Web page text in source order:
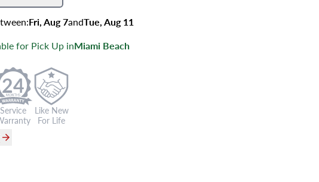
:Fri, Aug 7andTue, Aug 11
for Pick Up inMiami Beach
24
Service
Like New
For Life